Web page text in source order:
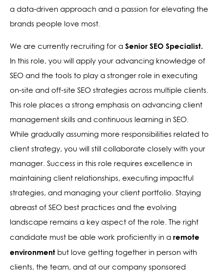
a data-driven approach and a passion for elevating the
brands people love most.
We are currently recruiting for a Senior SEO Specialist.
In this role, you will apply your advancing knowledge of
SEO and the tools to play a stronger role in executing
on-site and off-site SEO strategies across multiple clients.
This role places a strong emphasis on advancing client
management skills and continuous learning in SEO.
While gradually assuming more responsibilities related to
client strategy, you will still collaborate closely with your
manager. Success in this role requires excellence in
maintaining client relationships, executing impactful
strategies, and managing your client portfolio. Staying
abreast of SEO best practices and the evolving
landscape remains a key aspect of the role. The right
candidate must be able work proficiently in a remote
environment but love getting together in person with
clients, the team, and at our company sponsored